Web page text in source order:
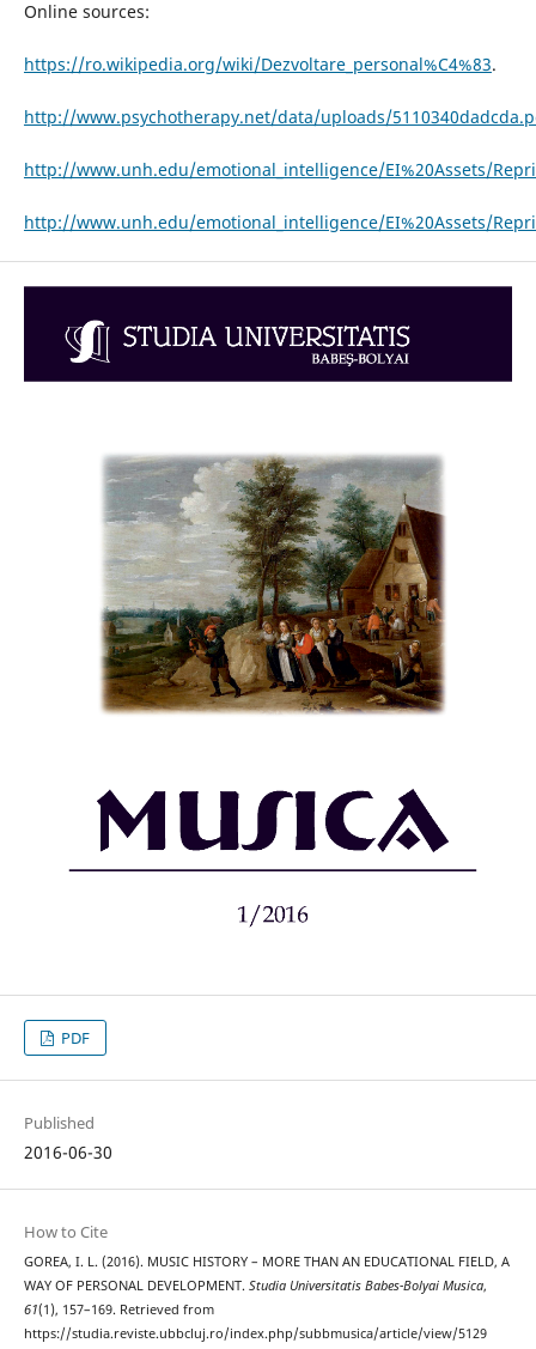
Online sources:
https://ro.wikipedia.org/wiki/Dezvoltare_personal%C4%83.
http://www.psychotherapy.net/data/uploads/
http://www.unh.edu/emotional_intelligence/EI%20Assets/
http://www.unh.edu/emotional_intelligence/EI%20Assets/
PDF
Published
2016-06-30
How to Cite
GOREA, I. L. (2016). MUSIC HISTORY – MORE THAN AN EDUCATIONAL FIELD, A
WAY OF PERSONAL DEVELOPMENT. Studia Universitatis Babes-Bolyai Musica,
61(1), 157–169. Retrieved from
https://studia.reviste.ubbcluj.ro/index.php/subbmusica/article/view/5129